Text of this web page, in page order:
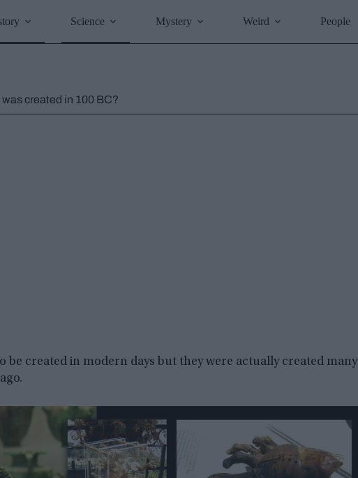
Science Mystery Weird People
created in 100 BC?
be created in modern days but they were actually created many